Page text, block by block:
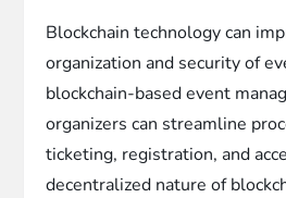
Blockchain technology can
organization and security of
blockchain-based event
organizers can streamline
ticketing, registration, and
decentralized nature of